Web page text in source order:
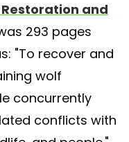
and
293 pages
"To recover and
wolf
concurrently
conflicts with